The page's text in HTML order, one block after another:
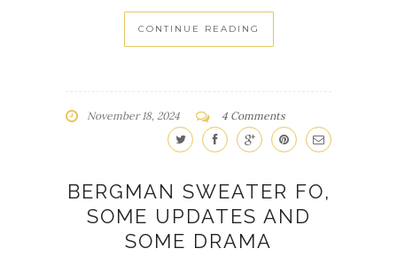
CONTINUE READING
November 18, 2024 4 Comments
BERGMAN SWEATER FO,
SOME UPDATES AND
SOME DRAMA